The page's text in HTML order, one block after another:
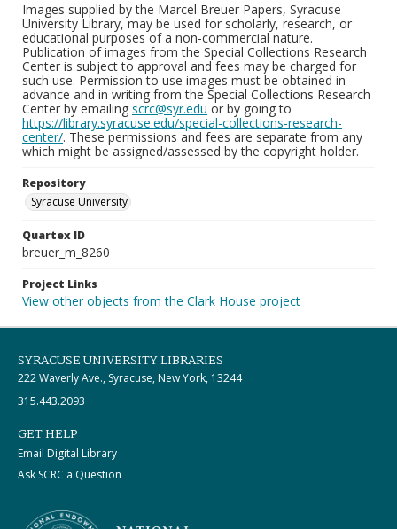
Images supplied by the Marcel Breuer Papers, Syracuse
University Library, may be used for scholarly, research, or
educational purposes of a non-commercial nature.
Publication of images from the Special Collections Research
Center is subject to approval and fees may be charged for
such use. Permission to use images must be obtained in
advance and in writing from the Special Collections Research
Center by emailing scrc@syr.edu or by going to
https://library.syracuse.edu/special-collections-research-
center/. These permissions and fees are separate from any
which might be assigned/assessed by the copyright holder.
Repository
Syracuse University
Quartex ID
breuer_m_8260
Project Links
View other objects from the Clark House project
SYRACUSE UNIVERSITY LIBRARIES
222 Waverly Ave., Syracuse, New York, 13244
315.443.2093
GET HELP
Email Digital Library
Ask SCRC a Question